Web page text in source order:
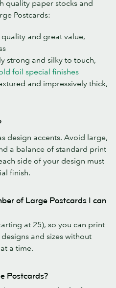
quality paper stocks and
Postcards:
and great value,
strong and silky to touch,
foil special finishes
and impressively thick,
design accents. Avoid large,
a balance of standard print
side of your design must
finish.
of Large Postcards I can
at 25), so you can print
and sizes without
a time.
Postcards?